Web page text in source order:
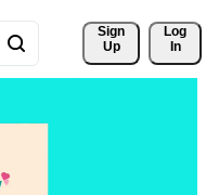
Sign
Up
Log
In